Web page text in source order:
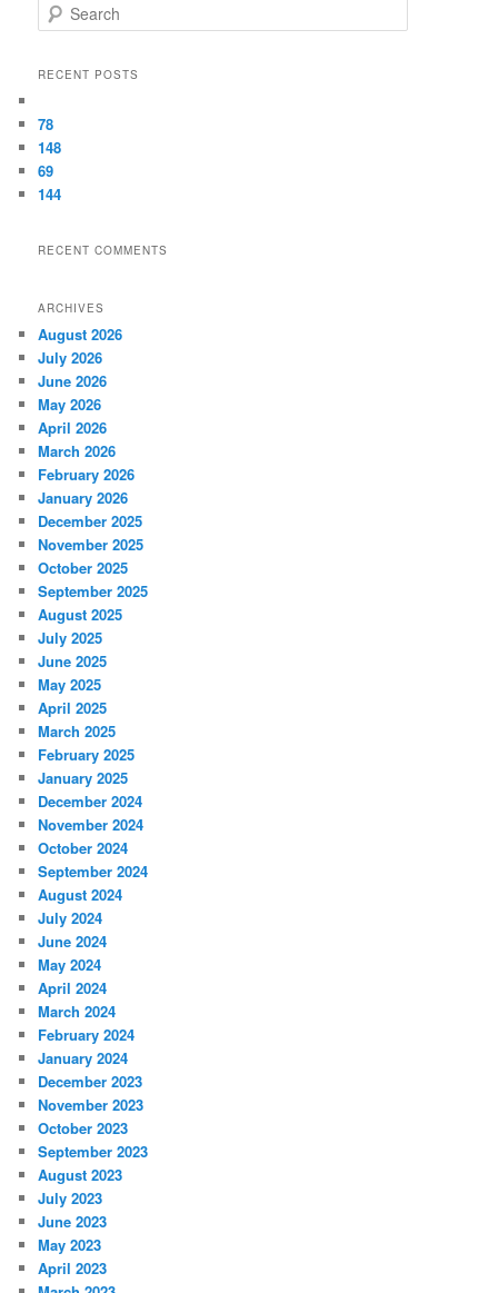
Search
RECENT POSTS
78
148
69
144
RECENT COMMENTS
ARCHIVES
August 2026
July 2026
June 2026
May 2026
April 2026
March 2026
February 2026
January 2026
December 2025
November 2025
October 2025
September 2025
August 2025
July 2025
June 2025
May 2025
April 2025
March 2025
February 2025
January 2025
December 2024
November 2024
October 2024
September 2024
August 2024
July 2024
June 2024
May 2024
April 2024
March 2024
February 2024
January 2024
December 2023
November 2023
October 2023
September 2023
August 2023
July 2023
June 2023
May 2023
April 2023